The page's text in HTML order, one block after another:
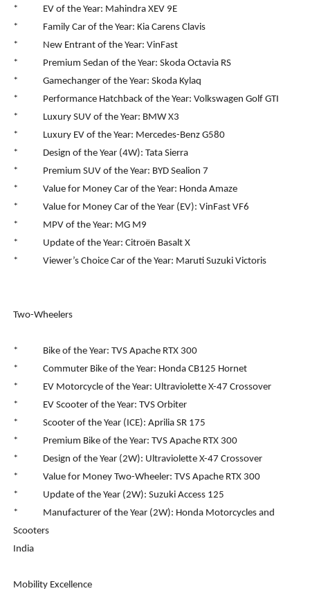
* EV of the Year: Mahindra XEV 9E
* Family Car of the Year: Kia Carens Clavis
* New Entrant of the Year: VinFast
* Premium Sedan of the Year: Skoda Octavia RS
* Gamechanger of the Year: Skoda Kylaq
* Performance Hatchback of the Year: Volkswagen Golf GTI
* Luxury SUV of the Year: BMW X3
* Luxury EV of the Year: Mercedes-Benz G580
* Design of the Year (4W): Tata Sierra
* Premium SUV of the Year: BYD Sealion 7
* Value for Money Car of the Year: Honda Amaze
* Value for Money Car of the Year (EV): VinFast VF6
* MPV of the Year: MG M9
* Update of the Year: Citroën Basalt X
* Viewer’s Choice Car of the Year: Maruti Suzuki Victoris
Two-Wheelers
* Bike of the Year: TVS Apache RTX 300
* Commuter Bike of the Year: Honda CB125 Hornet
* EV Motorcycle of the Year: Ultraviolette X-47 Crossover
* EV Scooter of the Year: TVS Orbiter
* Scooter of the Year (ICE): Aprilia SR 175
* Premium Bike of the Year: TVS Apache RTX 300
* Design of the Year (2W): Ultraviolette X-47 Crossover
* Value for Money Two-Wheeler: TVS Apache RTX 300
* Update of the Year (2W): Suzuki Access 125
* Manufacturer of the Year (2W): Honda Motorcycles and
Scooters
India
Mobility Excellence